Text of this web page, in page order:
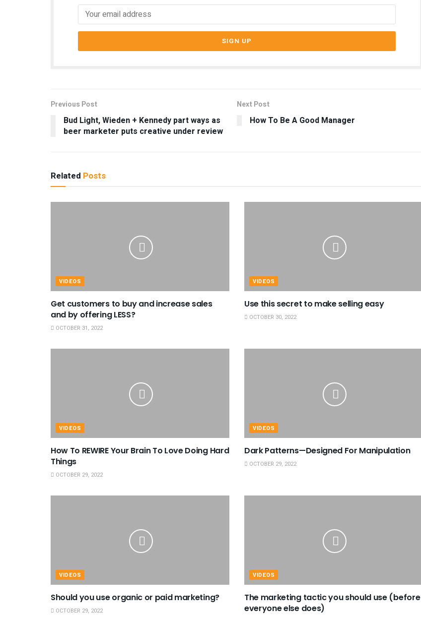
Previous Post
Bud Light, Wieden + Kennedy part ways as
beer marketer puts creative under review
Next Post
How To Be A Good Manager
Related Posts
VIDEOS
Get customers to buy and increase sales
and by offering LESS?
OCTOBER 31, 2022
VIDEOS
Use this secret to make selling easy
OCTOBER 30, 2022
VIDEOS
How To REWIRE Your Brain To Love Doing Hard
Things
OCTOBER 29, 2022
VIDEOS
Dark Patterns—Designed For Manipulation
OCTOBER 29, 2022
VIDEOS
Should you use organic or paid marketing?
OCTOBER 29, 2022
VIDEOS
The marketing tactic you should use (before
everyone else does)